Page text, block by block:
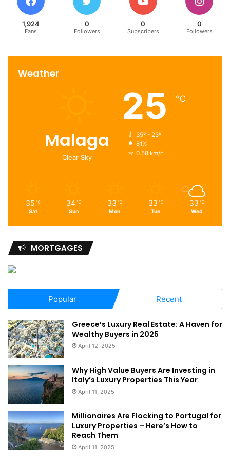
Dubai’s real estate.
1,924
Fans
0
Followers
0
Subscribers
0
Followers
Weather
Malaga
Clear Sky
25 ℃
35º - 23º
81%
0.58 km/h
35 ℃
Sat
34 ℃
Sun
33 ℃
Mon
33 ℃
Tue
33 ℃
Wed
MORTGAGES
Popular Recent
Greece’s Luxury Real Estate: A Haven for
Wealthy Buyers in 2025
April 12, 2025
Why High Value Buyers Are Investing in
Italy’s Luxury Properties This Year
April 11, 2025
Millionaires Are Flocking to Portugal for
Luxury Properties – Here’s How to
Reach Them
April 11, 2025